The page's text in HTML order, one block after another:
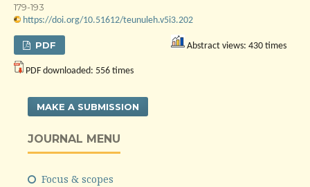
179-193
https://doi.org/10.51612/teunuleh.v5i3.202
PDF Abstract views: 430 times
PDF downloaded: 556 times
MAKE A SUBMISSION
JOURNAL MENU
Focus & scopes